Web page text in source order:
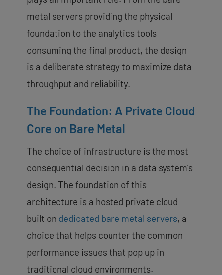
metal servers providing the physical
foundation to the analytics tools
consuming the final product, the design
is a deliberate strategy to maximize data
throughput and reliability.
The Foundation: A Private Cloud
Core on Bare Metal
The choice of infrastructure is the most
consequential decision in a data system’s
design. The foundation of this
architecture is a hosted private cloud
built on dedicated bare metal servers, a
choice that helps counter the common
performance issues that pop up in
traditional cloud environments.